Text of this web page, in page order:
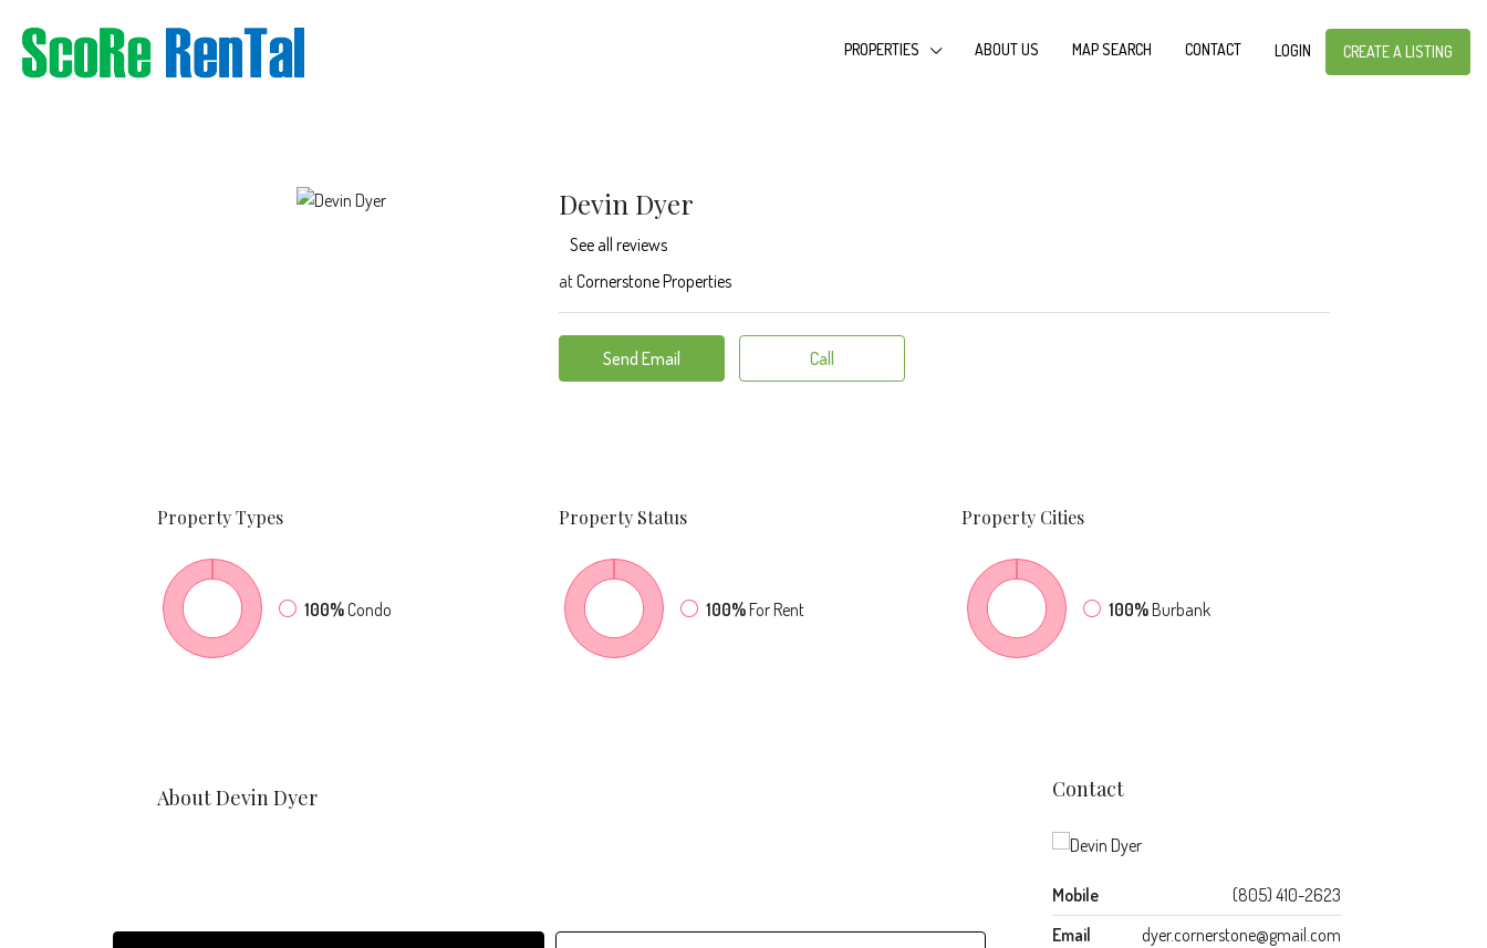
PROPERTIES ABOUT US MAP SEARCH CONTACT LOGIN CREATE A LISTING
Devin Dyer
See all reviews
atCornerstone Properties
Send Email Call
PropertyTypes
100%Condo
Property Status
100%For Rent
PropertyCities
100%Burbank
About Devin Dyer Contact
Mobile
(805) 410-2623
Email
dyer.cornerstone@gmail.com